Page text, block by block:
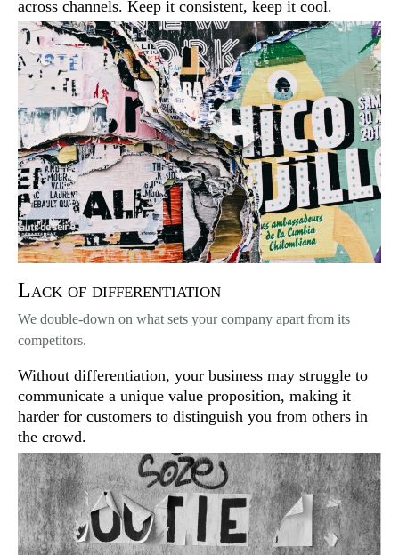
across channels. Keep it consistent, keep it cool.
Lack of differentiation
We double-down on what sets your company apart from its
competitors.
Without differentiation, your business may struggle to
communicate a unique value proposition, making it
harder for customers to distinguish you from others in
the crowd.